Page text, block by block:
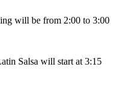
will be from 2:00 to 3:00
Salsa will start at 3:15